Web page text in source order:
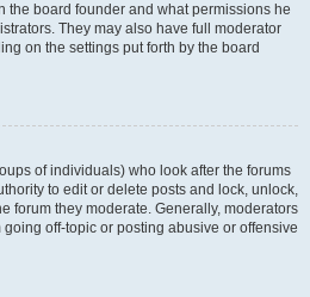
the board founder and what permissions he
They may also have full moderator
on the settings put forth by the board
of individuals) who look after the forums
to edit or delete posts and lock, unlock,
forum they moderate. Generally, moderators
off-topic or posting abusive or offensive